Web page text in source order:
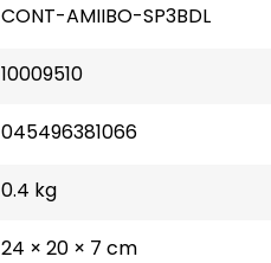
CONT-AMIIBO-SP3BDL
10009510
045496381066
0.4 kg
24 × 20 × 7 cm